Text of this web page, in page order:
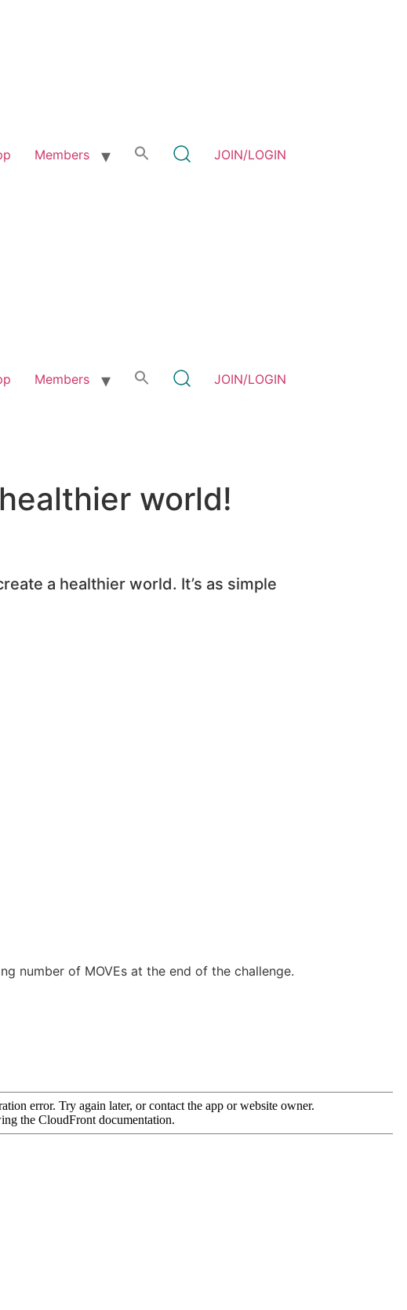
Members JOIN/LOGIN
Members JOIN/LOGIN
world!
a healthier world. It’s as simple
number of MOVEs at the end of the challenge.